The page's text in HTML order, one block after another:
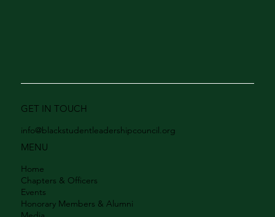
GET IN TOUCH
info@blackstudentleadershipcouncil.org
MENU
Home
Chapters & Officers
Events
Honorary Members & Alumni